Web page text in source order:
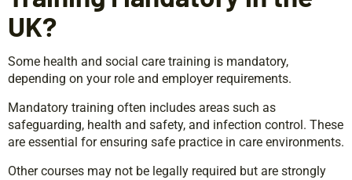
UK?
Some health and social care training is mandatory,
depending on your role and employer requirements.
Mandatory training often includes areas such as
safeguarding, health and safety, and infection control. These
are essential for ensuring safe practice in care environments.
Other courses may not be legally required but are strongly